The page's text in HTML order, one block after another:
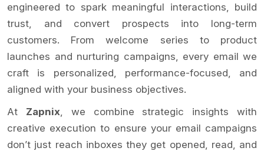
engineered to spark meaningful interactions, build
trust, and convert prospects into long-term
customers. From welcome series to product
launches and nurturing campaigns, every email we
craft is personalized, performance-focused, and
aligned with your business objectives.
At Zapnix, we combine strategic insights with
creative execution to ensure your email campaigns
don’t just reach inboxes they get opened, read, and